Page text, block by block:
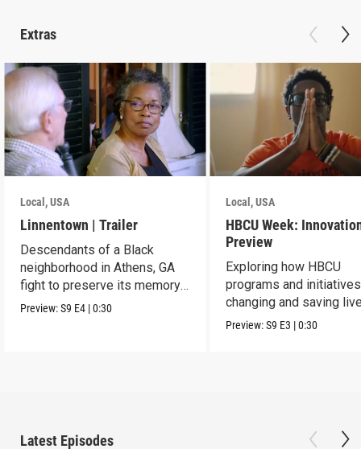
Extras
Local, USA
Linnentown | Trailer
Descendants of a Black
neighborhood in Athens, GA
fight to preserve its memory
and seek redress.
Preview:S9 E4 |0:30
Local, USA
HBCU Week:
Preview
Exploring how HBCU
programs and
changing and saving
the community.
Preview:S9 E3 |0:30
Latest Episodes